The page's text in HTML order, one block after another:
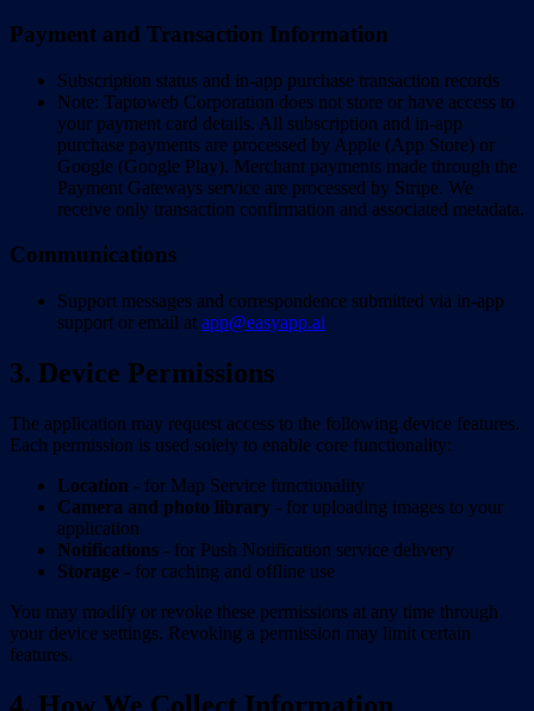
Payment and Transaction Information
Subscription status and in-app purchase transaction records
Note: Taptoweb Corporation does not store or have access to
your payment card details. All subscription and in-app
purchase payments are processed by Apple (App Store) or
Google (Google Play). Merchant payments made through the
Payment Gateways service are processed by Stripe. We
receive only transaction confirmation and associated metadata.
Communications
Support messages and correspondence submitted via in-app
support or email at app@easyapp.ai
3. Device Permissions
The application may request access to the following device features.
Each permission is used solely to enable core functionality:
Location - for Map Service functionality
Camera and photo library - for uploading images to your
application
Notifications - for Push Notification service delivery
Storage - for caching and offline use
You may modify or revoke these permissions at any time through
your device settings. Revoking a permission may limit certain
features.
4. How We Collect Information